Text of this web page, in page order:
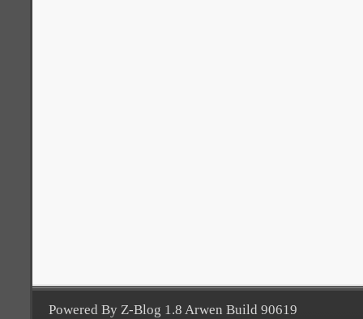
Powered By Z-Blog 1.8 Arwen Build 90619